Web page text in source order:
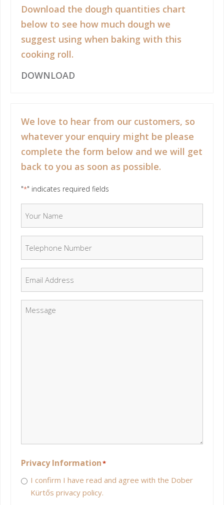
Download the dough quantities chart
below to see how much dough we
suggest using when baking with this
cooking roll.
DOWNLOAD
We love to hear from our customers, so
whatever your enquiry might be please
complete the form below and we will get
back to you as soon as possible.
"*" indicates required fields
Message
Privacy Information*
I confirm I have read and agree with the Dober
Kürtős privacy policy.